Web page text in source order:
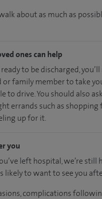
about as much as
ones can help
ready to be discharged,
or family member to take
to drive. You should also
errands such as shopping
up for it.
you
left hospital, we’re still
likely to want to see you
complications